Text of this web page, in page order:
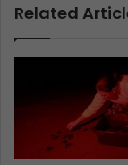
Related